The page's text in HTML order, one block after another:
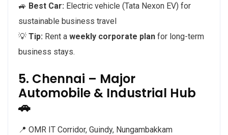
🚙 Best Car: Electric vehicle (Tata Nexon EV) for
sustainable business travel
💡 Tip: Rent a weekly corporate plan for long-term
business stays.
5. Chennai – Major
Automobile & Industrial Hub
🚗
📍 OMR IT Corridor, Guindy, Nungambakkam